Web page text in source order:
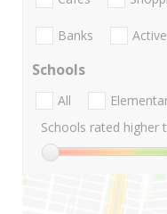
Banks
Schools
All
Schools rated higher